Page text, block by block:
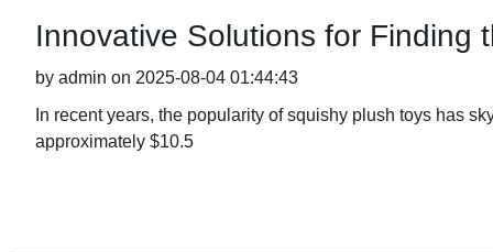
Innovative Solutions for Finding
by admin on 2025-08-04 01:44:43
In recent years, the popularity of squishy plush toys has
approximately $10.5